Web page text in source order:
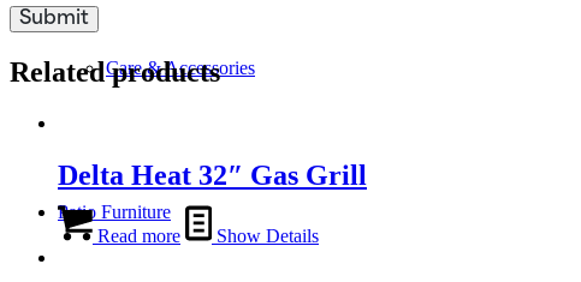
Care & Accessories
Patio Furniture
Related products
Delta Heat 32″ Gas Grill
Read more Show Details